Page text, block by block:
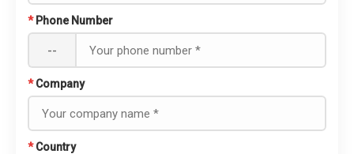
* Phone Number
--
* Company
* Country